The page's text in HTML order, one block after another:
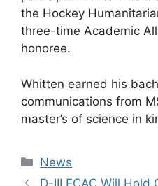
the Hockey
three-time Academic
honoree.
Whitten earned his
communications from
master’s of science in
Categories
News
D-III ECAC Will Hold